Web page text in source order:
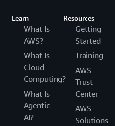
Learn
What Is
AWS?
What Is
Cloud
Computing?
What Is
Agentic
AI?
Resources
Getting
Started
Training
AWS
Trust
Center
AWS
Solutions